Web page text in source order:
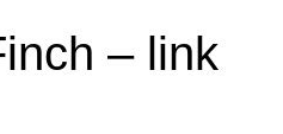
– link